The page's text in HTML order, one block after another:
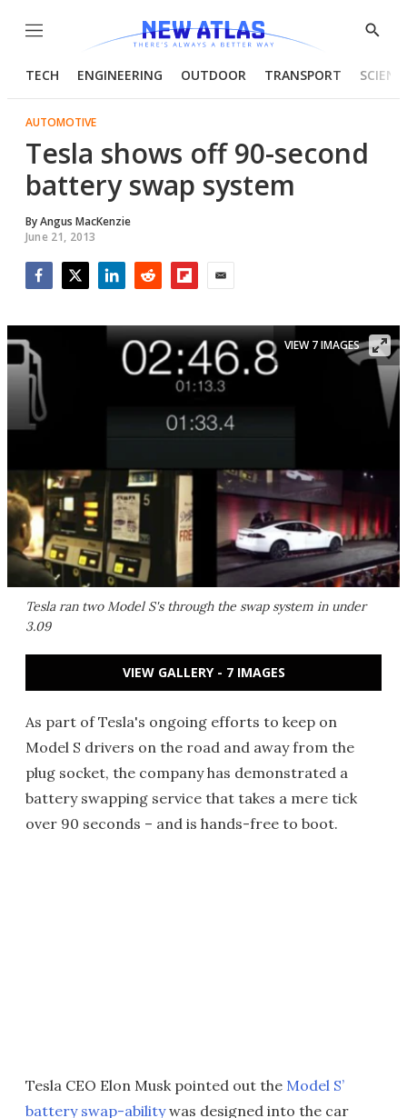
Menu
Show
TECH ENGINEERING OUTDOOR TRANSPORT
AUTOMOTIVE
Tesla shows off 90-second
battery swap system
ByAngus MacKenzie
June 21, 2013
Tesla ran two Model S's through the swap system in under
3.09
VIEW 7 IMAGES
VIEW GALLERY - 7 IMAGES
As part of Tesla's ongoing efforts to keep on
Model S drivers on the road and away from the
plug socket, the company has demonstrated a
battery swapping service that takes a mere tick
over 90 seconds – and is hands-free to boot.
Tesla CEO Elon Musk pointed out the Model S’
battery swap-abilitywas designed into the car